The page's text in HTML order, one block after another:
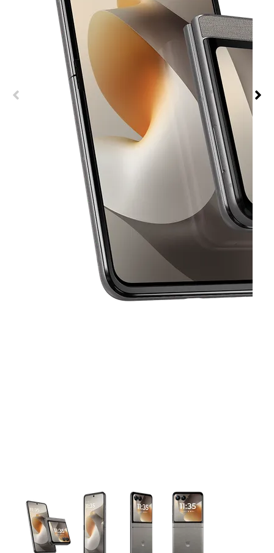
This carousel contains a column of small thumbnails.